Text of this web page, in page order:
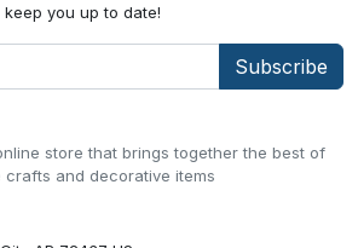
store that brings together the best of
and decorative items
you up to date!
Subscribe